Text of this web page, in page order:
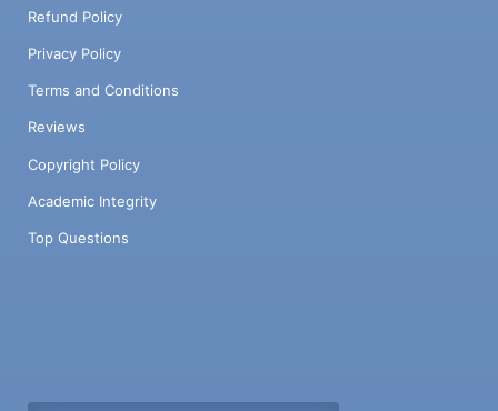
Refund Policy
Privacy Policy
Terms and Conditions
Reviews
Copyright Policy
Academic Integrity
Top Questions